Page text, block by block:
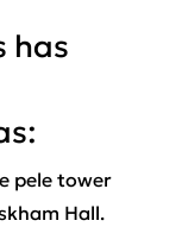
has
pele tower
Hall.